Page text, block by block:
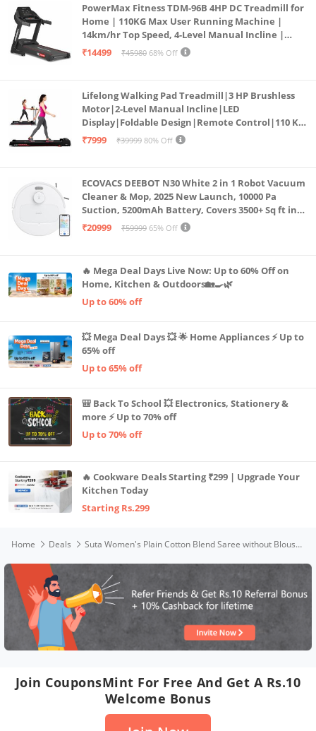
PowerMax Fitness TDM-96B 4HP DC Treadmill for
Home | 110KG Max User Running Machine |
14km/hr Top Speed, 4-Level Manual Incline |
Bluetooth for app, Speaker, Mp3 | Foldable
₹14499 ₹45980 68% Off
Lifelong Walking Pad Treadmill|3 HP Brushless
Motor|2-Level Manual Incline|LED
Display|Foldable Design|Remote Control|110 Kg
Capacity|8 Km/h Speed|Home Fitness Walking
₹7999 ₹39999 80% Off
ECOVACS DEEBOT N30 White 2 in 1 Robot Vacuum
Cleaner & Mop, 2025 New Launch, 10000 Pa
Suction, 5200mAh Battery, Covers 3500+ Sq ft in
Single Charge, Zero Tangle 2.0 Technology,
₹20999 ₹59999 65% Off
🔥 Mega Deal Days Live Now: Up to 60% Off on
Home, Kitchen & Outdoors🏡🍳🌿
Up to 60% off
💥 Mega Deal Days 💥 🌟 Home Appliances ⚡ Up to
65% off
Up to 65% off
🎒 Back To School 💥 Electronics, Stationery &
more ⚡ Up to 70% off
Up to 70% off
🔥 Cookware Deals Starting ₹299 | Upgrade Your
Kitchen Today
Starting Rs.299
Home Deals Suta Women's Plain Cotton Blend Saree without Blouse (SUTATP0135C_Purple)
Join CouponsMint For Free And Get A Rs.10
Welcome Bonus